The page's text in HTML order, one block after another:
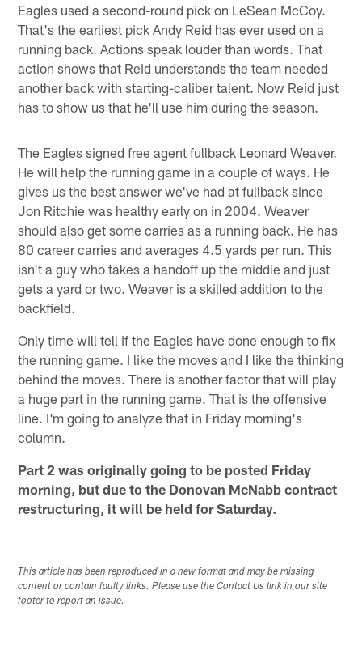
Eagles used a second-round pick on LeSean McCoy.
That's the earliest pick Andy Reid has ever used on a
running back. Actions speak louder than words. That
action shows that Reid understands the team needed
another back with starting-caliber talent. Now Reid just
has to show us that he'll use him during the season.
The Eagles signed free agent fullback Leonard Weaver.
He will help the running game in a couple of ways. He
gives us the best answer we've had at fullback since
Jon Ritchie was healthy early on in 2004. Weaver
should also get some carries as a running back. He has
80 career carries and averages 4.5 yards per run. This
isn't a guy who takes a handoff up the middle and just
gets a yard or two. Weaver is a skilled addition to the
backfield.
Only time will tell if the Eagles have done enough to fix
the running game. I like the moves and I like the thinking
behind the moves. There is another factor that will play
a huge part in the running game. That is the offensive
line. I'm going to analyze that in Friday morning's
column.
Part 2 was originally going to be posted Friday
morning, but due to the Donovan McNabb contract
restructuring, it will be held for Saturday.
This article has been reproduced in a new format and may be missing
content or contain faulty links. Please use the Contact Us link in our site
footer to report an issue.